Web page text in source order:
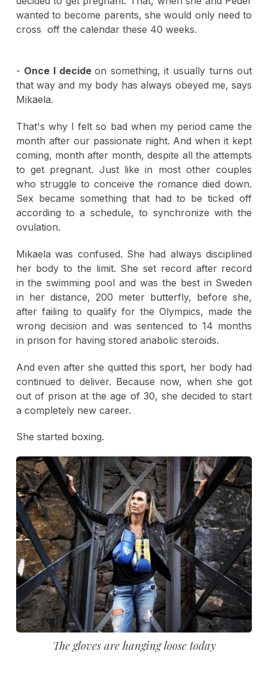
wanted to become parents, she would only need to
cross off the calendar these 40 weeks.
- Once I decideon something, it usually turns out
that way and my body has always obeyed me, says
Mikaela.
That's why I felt so bad when my period came the
month after our passionate night. And when it kept
coming, month after month, despite all the attempts
to get pregnant. Just like in most other couples
who struggle to conceive the romance died down.
Sex became something that had to be ticked off
according to a schedule, to synchronize with the
ovulation.
Mikaela was confused. She had always disciplined
her body to the limit. She set record after record
in the swimming pool and was the best in Sweden
in her distance, 200 meter butterfly, before she,
after failing to qualify for the Olympics, made the
wrong decision and was sentenced to 14 months
in prison for having stored anabolic steroids.
And even after she quitted this sport, her body had
continued to deliver. Because now, when she got
out of prison at the age of 30, she decided to start
a completely new career.
She started boxing.
The gloves are hanging loose today